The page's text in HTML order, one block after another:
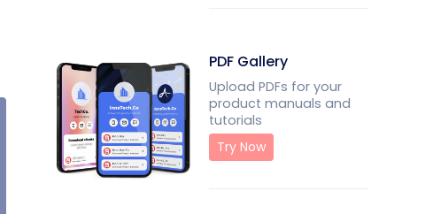
PDF Gallery
Upload PDFs for your
product manuals and
tutorials
Try Now